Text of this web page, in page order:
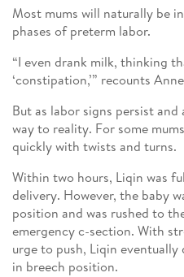
Most mums will naturally be
phases of preterm labor.
“I even drank milk, thinking
‘constipation,’” recounts
But as labor signs persist
way to reality. For some
quickly with twists and turns.
Within two hours, Liqin was
delivery. However, the baby
position and was rushed to
emergency c-section. With
urge to push, Liqin
in breech position.